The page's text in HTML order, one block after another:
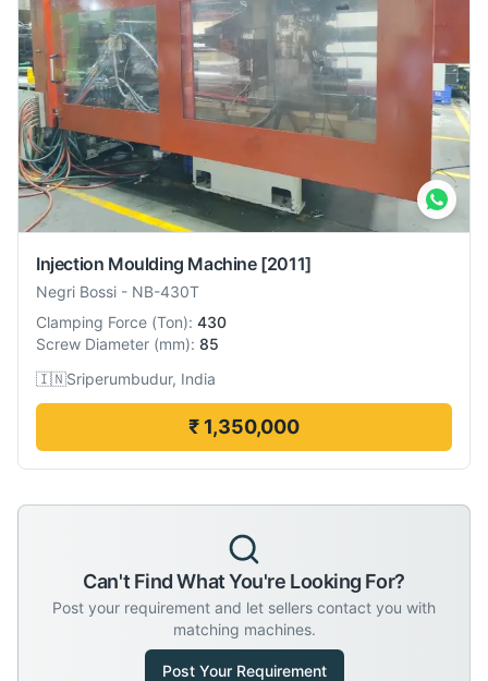
Injection Moulding Machine [2011]
Negri Bossi - NB-430T
Clamping Force (Ton): 430
Screw Diameter (mm): 85
🇮🇳Sriperumbudur, India
₹ 1,350,000
Can't Find What You're Looking For?
Post your requirement and let sellers contact you with
matching machines.
Post Your Requirement